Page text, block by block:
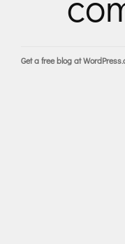
Get a free blog at